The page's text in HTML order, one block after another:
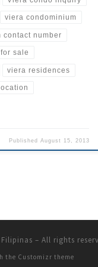
viera condominium
contact number
sale
viera residences
Published August 15, 2013
– All rights
the Customizr theme